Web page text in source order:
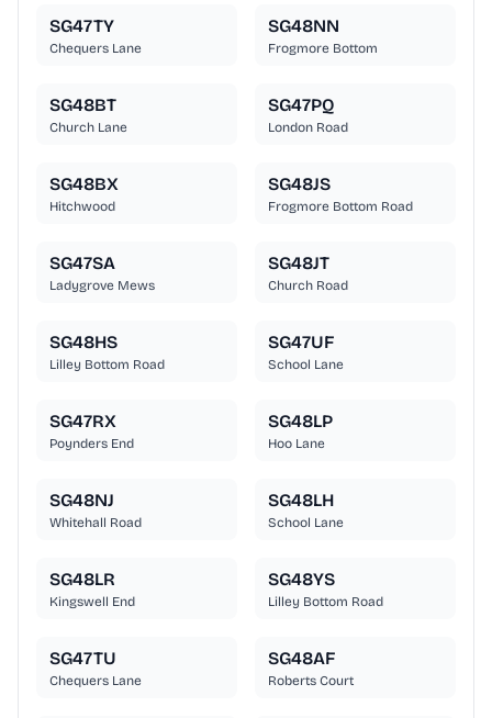
SG47TY
Chequers Lane
SG48NN
Frogmore Bottom
SG48BT
Church Lane
SG47PQ
London Road
SG48BX
Hitchwood
SG48JS
Frogmore Bottom Road
SG47SA
Ladygrove Mews
SG48JT
Church Road
SG48HS
Lilley Bottom Road
SG47UF
School Lane
SG47RX
Poynders End
SG48LP
Hoo Lane
SG48NJ
Whitehall Road
SG48LH
School Lane
SG48LR
Kingswell End
SG48YS
Lilley Bottom Road
SG47TU
Chequers Lane
SG48AF
Roberts Court